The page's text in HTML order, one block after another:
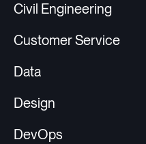
Civil Engineering
Customer Service
Data
Design
DevOps